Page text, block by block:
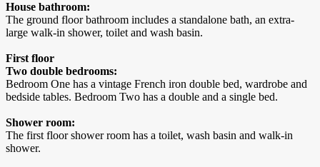
House bathroom:
The ground floor bathroom includes a standalone bath, an extra-
large walk-in shower, toilet and wash basin.
First floor
Two double bedrooms:
Bedroom One has a vintage French iron double bed, wardrobe and
bedside tables. Bedroom Two has a double and a single bed.
Shower room:
The first floor shower room has a toilet, wash basin and walk-in
shower.